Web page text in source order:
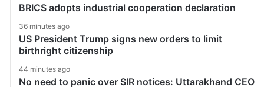
BRICS adopts industrial cooperation declaration
36 minutes ago
US President Trump signs new orders to limit
birthright citizenship
44 minutes ago
No need to panic over SIR notices: Uttarakhand CEO